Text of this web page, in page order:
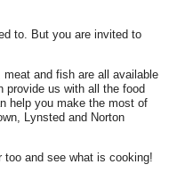
to. But you are invited to
and fish are all available
provide us with all the food
help you make the most of
Lynsted and Norton
too and see what is cooking!